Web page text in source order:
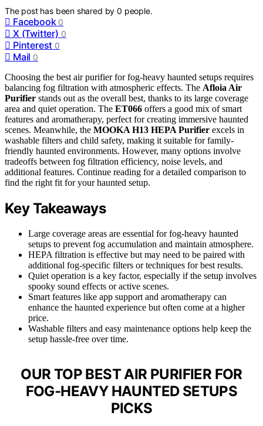
The post has been shared by0 people.
Facebook 0
X (Twitter) 0
Pinterest 0
Mail 0
Choosing the best air purifier for fog-heavy haunted setups requires
balancing fog filtration with atmospheric effects. The Afloia Air
Purifier stands out as the overall best, thanks to its large coverage
area and quiet operation. The ET066 offers a good mix of smart
features and aromatherapy, perfect for creating immersive haunted
scenes. Meanwhile, the MOOKA H13 HEPA Purifier excels in
washable filters and child safety, making it suitable for family-
friendly haunted environments. However, many options involve
tradeoffs between fog filtration efficiency, noise levels, and
additional features. Continue reading for a detailed comparison to
find the right fit for your haunted setup.
Key Takeaways
Large coverage areas are essential for fog-heavy haunted
setups to prevent fog accumulation and maintain atmosphere.
HEPA filtration is effective but may need to be paired with
additional fog-specific filters or techniques for best results.
Quiet operation is a key factor, especially if the setup involves
spooky sound effects or active scenes.
Smart features like app support and aromatherapy can
enhance the haunted experience but often come at a higher
price.
Washable filters and easy maintenance options help keep the
setup hassle-free over time.
OUR TOP BEST AIR PURIFIER FOR
FOG-HEAVY HAUNTED SETUPS
PICKS